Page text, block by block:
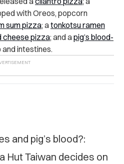
with Oreos, popcorn
sum pizza; atonkotsu ramen
cheese pizza; and apig’s blood-
intestines.
and pig’s blood?:
Hut Taiwan decides on